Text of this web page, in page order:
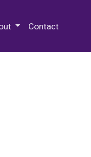
Contact